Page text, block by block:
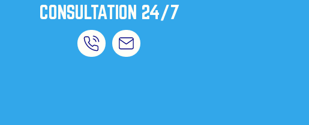
CONSULTATION 24/7